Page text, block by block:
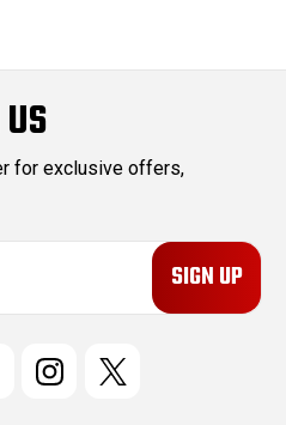
for exclusive offers,